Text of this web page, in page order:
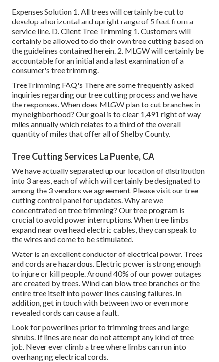
Expenses Solution 1. All trees will certainly be cut to
develop a horizontal and upright range of 5 feet from a
service line. D. Client Tree Trimming 1. Customers will
certainly be allowed to do their own tree cutting based on
the guidelines contained herein. 2. MLGW will certainly be
accountable for an initial and a last examination of a
consumer's tree trimming.
TreeTrimming FAQ's There are some frequently asked
inquiries regarding our tree cutting process and we have
the responses. When does MLGW plan to cut branches in
my neighborhood? Our goal is to clear 1,491 right of way
miles annually which relates to a third of the overall
quantity of miles that offer all of Shelby County.
Tree Cutting Services La Puente, CA
We have actually separated up our location of distribution
into 3 areas, each of which will certainly be designated to
among the 3 vendors we agreement. Please visit ourtree
cutting control panelfor updates. Why are we
concentrated on tree trimming? Our tree program is
crucial to avoid power interruptions. When tree limbs
expand near overhead electric cables, they can speak to
the wires and come to be stimulated.
Water is an excellent conductor of electrical power. Trees
and cords are hazardous. Electric power is strong enough
to injure or kill people. Around 40% of our power outages
are created by trees. Wind can blow tree branches or the
entire tree itself into power lines causing failures. In
addition, get in touch with between two or even more
revealed cords can cause a fault.
Look for powerlines prior to trimming trees and large
shrubs. If lines are near, do not attempt any kind of tree
job. Never ever climb a tree where limbs can run into
overhanging electrical cords.